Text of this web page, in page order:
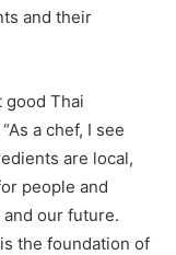
and their
good Thai
a chef, I see
are local,
people and
our future.
the foundation of